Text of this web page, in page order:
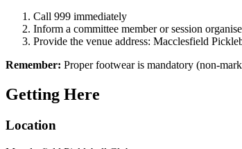
Call 999 immediately
Inform a committee member or session
Provide the venue address: Macclesfield
Remember: Proper footwear is mandatory (non-
Getting Here
Location